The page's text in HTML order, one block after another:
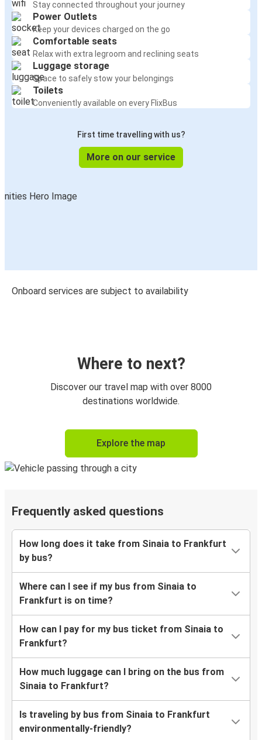
Stay connected throughout your journey
Power Outlets
Keep your devices charged on the go
Comfortable seats
Relax with extra legroom and reclining seats
Luggage storage
Space to safely stow your belongings
Toilets
Conveniently available on every FlixBus
First time travelling with us?
More on our service
Onboard services are subject to availability
Where to next?
Discover our travel map with over 8000
destinations worldwide.
Explore the map
Frequently asked questions
How long does it take from Sinaia to Frankfurt
by bus?
Where can I see if my bus from Sinaia to
Frankfurt is on time?
How can I pay for my bus ticket from Sinaia to
Frankfurt?
How much luggage can I bring on the bus from
Sinaia to Frankfurt?
Is traveling by bus from Sinaia to Frankfurt
environmentally-friendly?